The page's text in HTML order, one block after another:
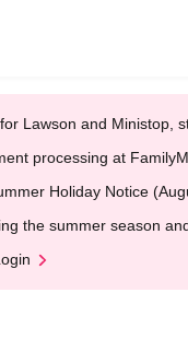
Lawson and Ministop,
processing at
Holiday Notice
the summer season